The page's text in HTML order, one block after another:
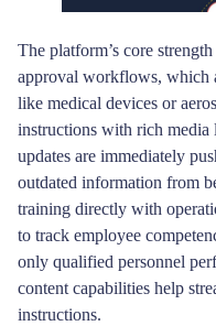
The platform’s core
approval workflows, which
like medical devices or
instructions with rich media
updates are immediately
outdated information from
training directly with
to track employee
only qualified personnel
content capabilities help
instructions.